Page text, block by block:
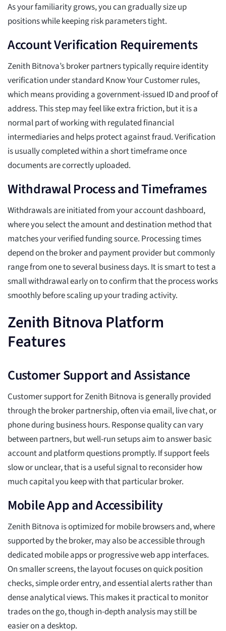
As your familiarity grows, you can gradually size up
positions while keeping risk parameters tight.
Account Verification Requirements
Zenith Bitnova’s broker partners typically require identity
verification under standard Know Your Customer rules,
which means providing a government-issued ID and proof of
address. This step may feel like extra friction, but it is a
normal part of working with regulated financial
intermediaries and helps protect against fraud. Verification
is usually completed within a short timeframe once
documents are correctly uploaded.
Withdrawal Process and Timeframes
Withdrawals are initiated from your account dashboard,
where you select the amount and destination method that
matches your verified funding source. Processing times
depend on the broker and payment provider but commonly
range from one to several business days. It is smart to test a
small withdrawal early on to confirm that the process works
smoothly before scaling up your trading activity.
Zenith Bitnova Platform
Features
Customer Support and Assistance
Customer support for Zenith Bitnova is generally provided
through the broker partnership, often via email, live chat, or
phone during business hours. Response quality can vary
between partners, but well-run setups aim to answer basic
account and platform questions promptly. If support feels
slow or unclear, that is a useful signal to reconsider how
much capital you keep with that particular broker.
Mobile App and Accessibility
Zenith Bitnova is optimized for mobile browsers and, where
supported by the broker, may also be accessible through
dedicated mobile apps or progressive web app interfaces.
On smaller screens, the layout focuses on quick position
checks, simple order entry, and essential alerts rather than
dense analytical views. This makes it practical to monitor
trades on the go, though in-depth analysis may still be
easier on a desktop.